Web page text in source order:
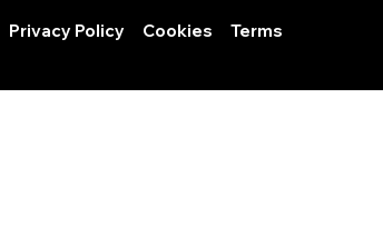
Privacy Policy Cookies Terms